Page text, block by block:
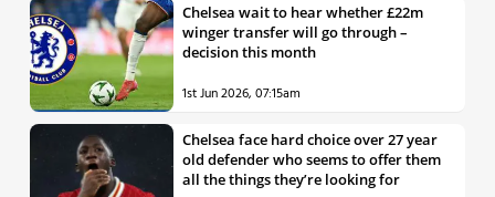
Chelsea wait to hear whether £22m
winger transfer will go through –
decision this month
1st Jun 2026, 07:15am
Chelsea face hard choice over 27 year
old defender who seems to offer them
all the things they’re looking for